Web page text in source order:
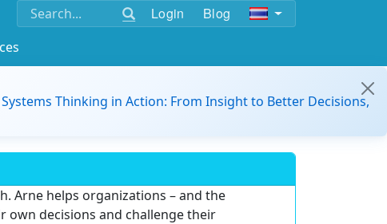
Login Blog
Systems Thinking in Action: From Insight to Better Decisions,
Arne helps organizations – and the
own decisions and challenge their